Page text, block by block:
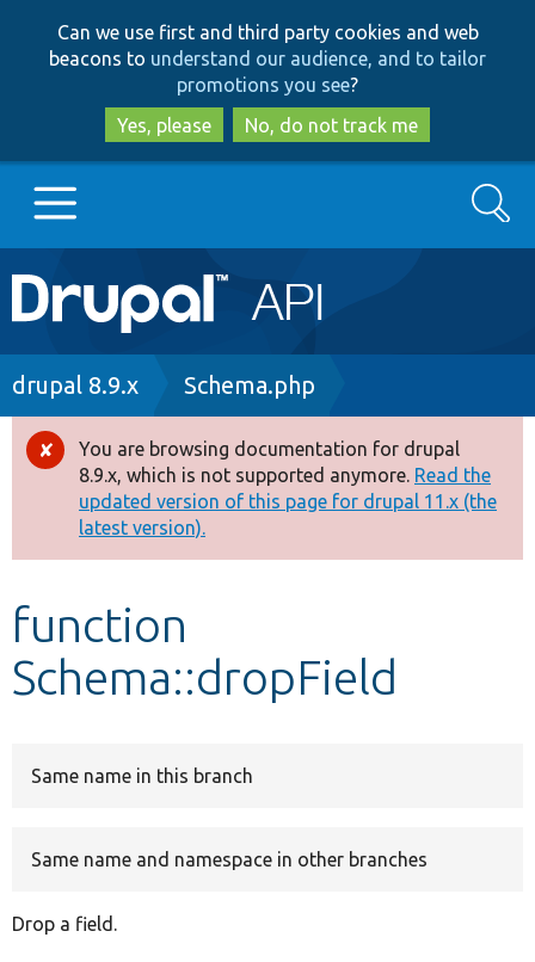
to
main
content
to
search
Can we use first and third party cookies and web
beacons to understand our audience, and to tailor
promotions you see?
Yes, please
No, do not track me
Main
navigation
Go to Drupal.org
Drupal 8+
Other projects
Develop for Drupal
Search
Breadcrumb
drupal 8.9.x Schema.php
Error
message
You are browsing documentation for drupal
8.9.x, which is not supported anymore. Read the
updated version of this page for drupal 11.x (the
latest version).
function
Schema::dropField
Same name in this branch
Same name and namespace in other branches
Drop a field.